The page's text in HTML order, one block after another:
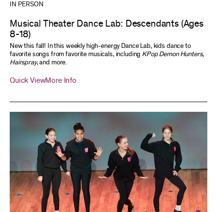
IN PERSON
Musical Theater Dance Lab: Descendants (Ages
8-18)
New this fall! In this weekly high-energy Dance Lab, kids dance to
favorite songs from favorite musicals, including KPop Demon Hunters,
Hairspray, and more.
Quick ViewMore Info